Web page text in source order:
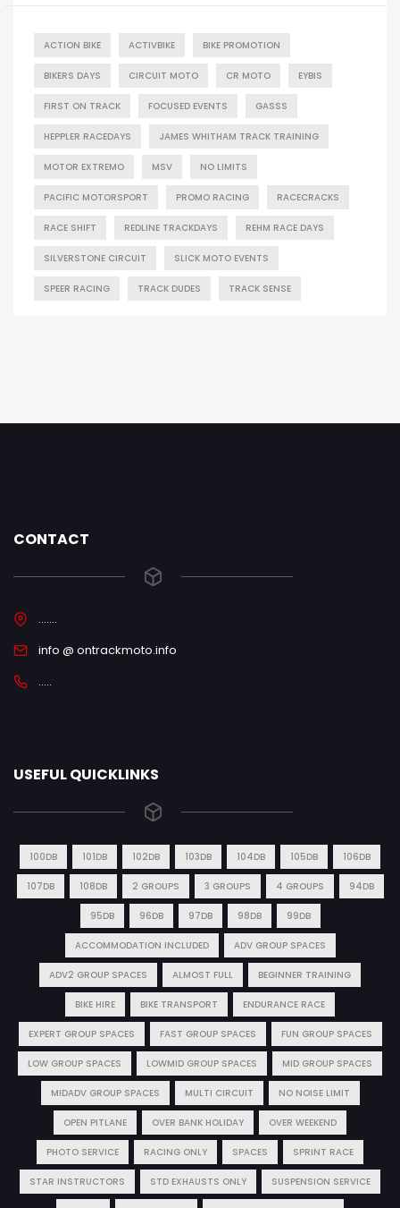
ACTION BIKE ACTIVBIKE BIKE PROMOTION
BIKERS DAYS CIRCUIT MOTO CR MOTO EYBIS
FIRST ON TRACK FOCUSED EVENTS GASSS
HEPPLER RACEDAYS JAMES WHITHAM TRACK TRAINING
MOTOR EXTREMO MSV NO LIMITS
PACIFIC MOTORSPORT PROMO RACING RACECRACKS
RACE SHIFT REDLINE TRACKDAYS REHM RACE DAYS
SILVERSTONE CIRCUIT SLICK MOTO EVENTS
SPEER RACING TRACK DUDES TRACK SENSE
CONTACT
.......
info @ ontrackmoto.info
.....
USEFUL QUICKLINKS
100DB 101DB 102DB 103DB 104DB 105DB 106DB
107DB 108DB 2 GROUPS 3 GROUPS 4 GROUPS 94DB
95DB 96DB 97DB 98DB 99DB
ACCOMMODATION INCLUDED ADV GROUP SPACES
ADV2 GROUP SPACES ALMOST FULL BEGINNER TRAINING
BIKE HIRE BIKE TRANSPORT ENDURANCE RACE
EXPERT GROUP SPACES FAST GROUP SPACES FUN GROUP SPACES
LOW GROUP SPACES LOWMID GROUP SPACES MID GROUP SPACES
MIDADV GROUP SPACES MULTI CIRCUIT NO NOISE LIMIT
OPEN PITLANE OVER BANK HOLIDAY OVER WEEKEND
PHOTO SERVICE RACING ONLY SPACES SPRINT RACE
STAR INSTRUCTORS STD EXHAUSTS ONLY SUSPENSION SERVICE